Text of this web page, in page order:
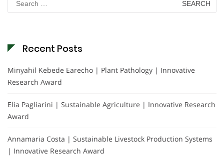
for:
Recent Posts
Minyahil Kebede Earecho | Plant Pathology | Innovative
Research Award
Elia Pagliarini | Sustainable Agriculture | Innovative Research
Award
Annamaria Costa | Sustainable Livestock Production Systems
| Innovative Research Award